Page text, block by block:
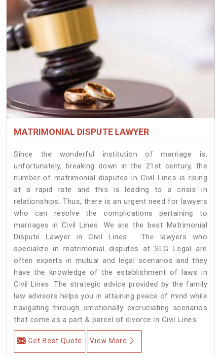
MATRIMONIAL DISPUTE LAWYER
Since the wonderful institution of marriage is,
unfortunately, breaking down in the 21st century, the
number of matrimonial disputes in Civil Lines is rising
at a rapid rate and this is leading to a crisis in
relationships. Thus, there is an urgent need for lawyers
who can resolve the complications pertaining to
marriages in Civil Lines. We are the best Matrimonial
Dispute Lawyer in Civil Lines. The lawyers who
specialize in matrimonial disputes at SLG Legal are
often experts in mutual and legal scenarios and they
have the knowledge of the establishment of laws in
Civil Lines. The strategic advice provided by the family
law advisors helps you in attaining peace of mind while
navigating through emotionally excruciating scenarios
that come as a part & parcel of divorce in Civil Lines.
Get Best Quote View More